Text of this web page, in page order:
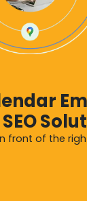
front of the